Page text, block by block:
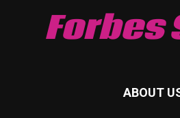
Forbes
ABOUT